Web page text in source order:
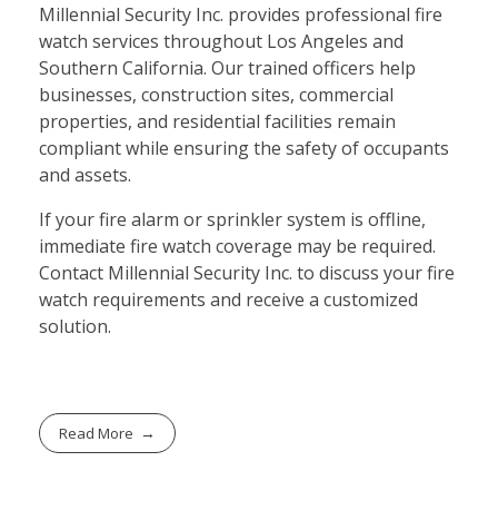
Millennial Security Inc. provides professional fire
watch services throughout Los Angeles and
Southern California. Our trained officers help
businesses, construction sites, commercial
properties, and residential facilities remain
compliant while ensuring the safety of occupants
and assets.
If your fire alarm or sprinkler system is offline,
immediate fire watch coverage may be required.
Contact Millennial Security Inc. to discuss your fire
watch requirements and receive a customized
solution.
Read More